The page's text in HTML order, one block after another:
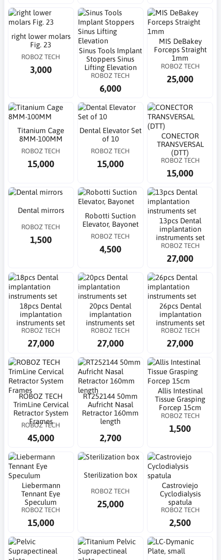
right lower molars
Fig. 23
ROBOZ TECH
3,000
Sinus Tools Implant
Stoppers Sinus
Lifting Elevation
ROBOZ TECH
6,000
MIS DeBakey
Forceps Straight
1mm
ROBOZ TECH
25,000
Titanium Cage
8MM-100MM
ROBOZ TECH
15,000
Dental Elevator Set
of 10
ROBOZ TECH
15,000
CONECTOR
TRANSVERSAL
(DTT)
ROBOZ TECH
15,000
Dental mirrors
ROBOZ TECH
1,500
Robotti Suction
Elevator, Bayonet
ROBOZ TECH
4,500
13pcs Dental
implantation
instruments set
ROBOZ TECH
27,000
18pcs Dental
implantation
instruments set
ROBOZ TECH
27,000
20pcs Dental
implantation
instruments set
ROBOZ TECH
27,000
26pcs Dental
implantation
instruments set
ROBOZ TECH
27,000
ROBOZ TECH
TrimLine Cervical
Retractor System
Frames
ROBOZ TECH
45,000
RT252144 50mm
Aufricht Nasal
Retractor 160mm
length
2,700
Allis Intestinal
Tissue Grasping
Forcep 15cm
ROBOZ TECH
1,500
Liebermann
Tennant Eye
Speculum
ROBOZ TECH
15,000
Sterilization box
ROBOZ TECH
25,000
Castroviejo
Cyclodialysis
spatula
ROBOZ TECH
2,500